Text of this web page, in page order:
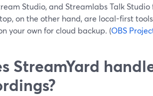
Studio, and Streamlabs Talk
on the other hand, are local-first
your own for cloud backup. (OBS
StreamYard